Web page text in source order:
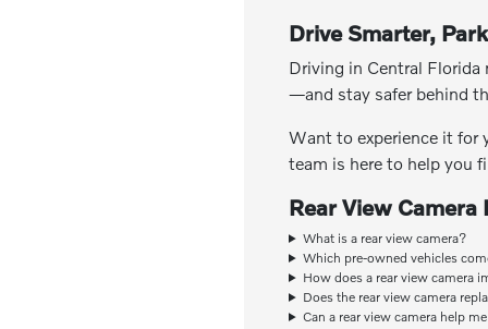
Drive Smarter,
Driving in Central Florida
—and stay safer behind
Want to experience it for
team is here to help you
Rear View Camera
What is a rear view camera?
Which pre-owned vehicles
How does a rear view camera
Does the rear view camera
Can a rear view camera help